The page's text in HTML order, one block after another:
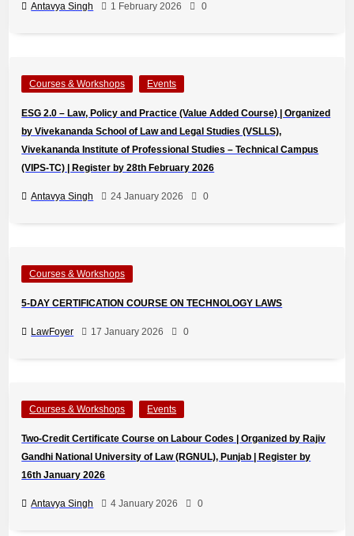
Antavya Singh 1 February 2026 0
Courses & Workshops Events
ESG 2.0 – Law, Policy and Practice (Value Added Course) | Organized
by Vivekananda School of Law and Legal Studies (VSLLS),
Vivekananda Institute of Professional Studies – Technical Campus
(VIPS-TC) | Register by 28th February 2026
Antavya Singh 24 January 2026 0
Courses & Workshops
5-DAY CERTIFICATION COURSE ON TECHNOLOGY LAWS
LawFoyer 17 January 2026 0
Courses & Workshops Events
Two-Credit Certificate Course on Labour Codes | Organized by Rajiv
Gandhi National University of Law (RGNUL), Punjab | Register by
16th January 2026
Antavya Singh 4 January 2026 0